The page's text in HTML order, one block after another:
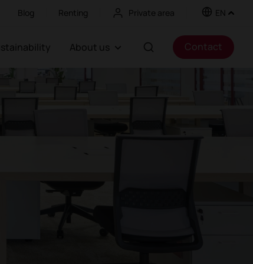
Blog Renting Private area EN
About us Contact